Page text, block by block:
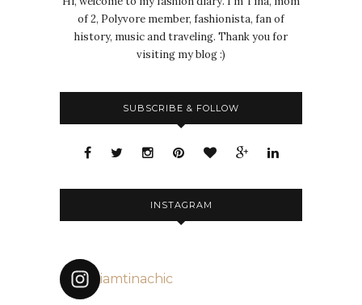
of 2, Polyvore member, fashionista, fan of
history, music and traveling. Thank you for
visiting my blog :)
SUBSCRIBE & FOLLOW
INSTAGRAM
iamtinachic